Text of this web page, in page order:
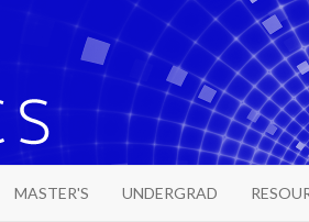
MASTER'S UNDERGRAD